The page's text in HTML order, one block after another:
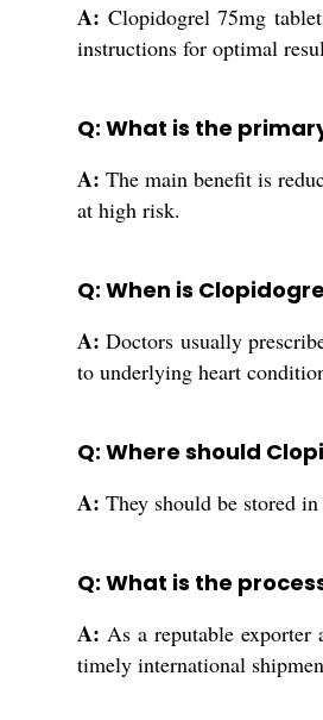
A: Clopidogrel 75mg
instructions for optimal
Q: What is the
A: The main benefit is
at high risk.
Q: When is
A: Doctors usually
to underlying heart
Q: Where should
A: They should be stored
Q: What is the
A: As a reputable
timely international